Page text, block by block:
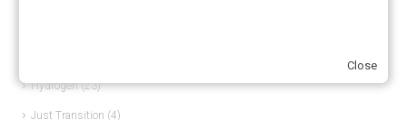
Hydrogen(23)
Just Transition (4)
Close